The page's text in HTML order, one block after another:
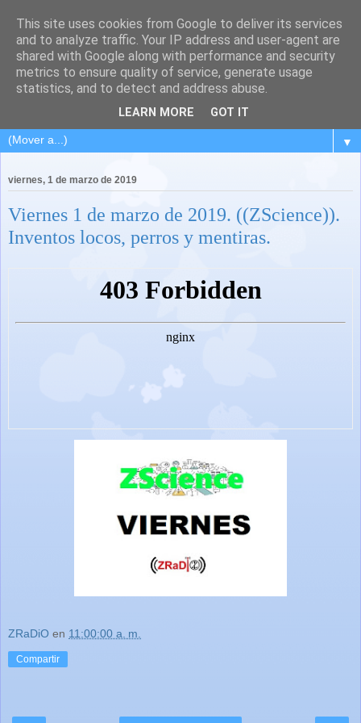
▼
viernes, 1 de marzo de 2019
Viernes 1 de marzo de 2019. ((ZScience)).
Inventos locos, perros y mentiras.
ZRaDiO en 11:00:00 a. m.
Compartir
This site uses cookies from Google to deliver its services
and to analyze traffic. Your IP address and user-agent are
shared with Google along with performance and security
metrics to ensure quality of service, generate usage
statistics, and to detect and address abuse.
LEARN MORE GOT IT